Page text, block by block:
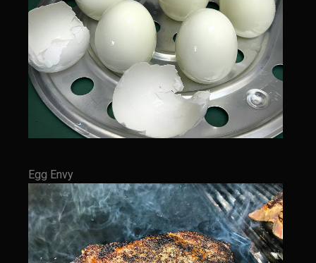
Lasagne Bianche
Mediterranean Vinaigrette
Panna Cotta con Caffè Pecan
Pasta Pomodoro
Portuguese Potatoes and Carrots
Samcello’s Ristorante Villaggio Dipping Oil
Texas Sun Pasta Sauce
Valley Lemon Artichoke Pasta with Chicken
Zesty Italian Dressing Mix
Egg Envy